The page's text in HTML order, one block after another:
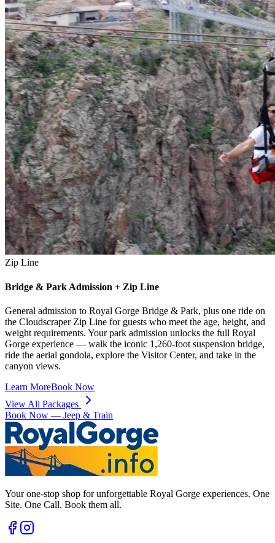
Zip Line
Bridge & Park Admission + Zip Line
General admission to Royal Gorge Bridge & Park, plus one ride on
the Cloudscraper Zip Line for guests who meet the age, height, and
weight requirements. Your park admission unlocks the full Royal
Gorge experience — walk the iconic 1,260-foot suspension bridge,
ride the aerial gondola, explore the Visitor Center, and take in the
canyon views.
Learn MoreBook Now
View All Packages
Book Now — Jeep & Train
Your one-stop shop for unforgettable Royal Gorge experiences. One
Site. One Call. Book them all.